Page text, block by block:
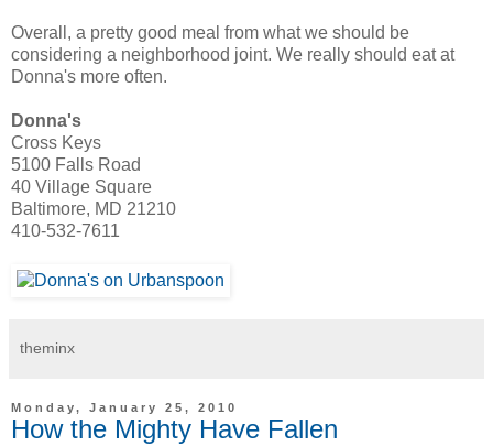
Overall, a pretty good meal from what we should be
considering a neighborhood joint. We really should eat at
Donna's more often.
Donna's
Cross Keys
5100 Falls Road
40 Village Square
Baltimore, MD 21210
410-532-7611
theminx
Monday, January 25, 2010
How the Mighty Have Fallen